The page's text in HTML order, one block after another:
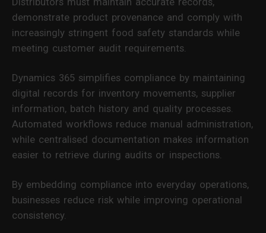
demonstrate product provenance and comply with
increasingly stringent food safety standards while
meeting customer audit requirements.
Dynamics 365 simplifies compliance by maintaining
digital records for inventory movements, supplier
information, batch history and quality processes.
Automated workflows reduce manual administration,
while centralised documentation makes information
easier to retrieve during audits or inspections.
By embedding compliance into everyday operations,
businesses reduce risk while improving operational
consistency.